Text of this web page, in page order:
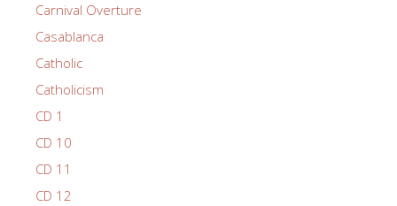
Carnival Overture
Casablanca
Catholic
Catholicism
CD 1
CD 10
CD 11
CD 12